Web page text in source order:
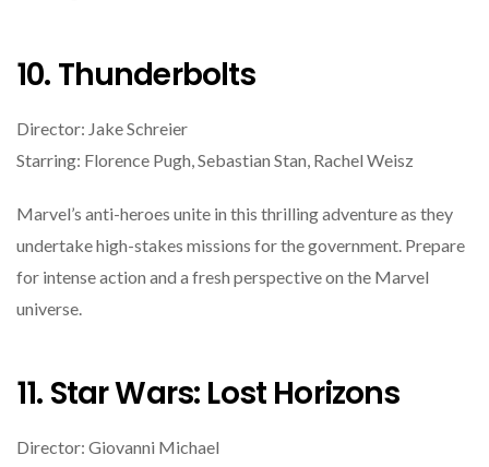
10. Thunderbolts
Director: Jake Schreier
Starring: Florence Pugh, Sebastian Stan, Rachel Weisz
Marvel’s anti-heroes unite in this thrilling adventure as they
undertake high-stakes missions for the government. Prepare
for intense action and a fresh perspective on the Marvel
universe.
11. Star Wars: Lost Horizons
Director: Giovanni Michael